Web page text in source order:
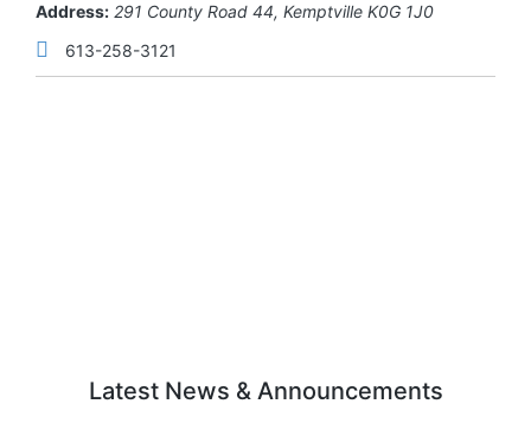
Address: 291 County Road 44, Kemptville K0G 1J0
613-258-3121
Latest News & Announcements